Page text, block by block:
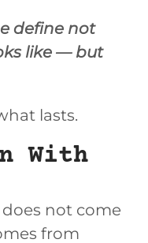
define not
like — but
lasts.
With
not come
from